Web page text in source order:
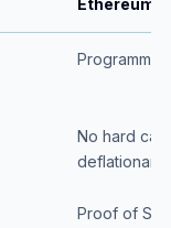
Ethereum
No hard
deflationary)
Proof of